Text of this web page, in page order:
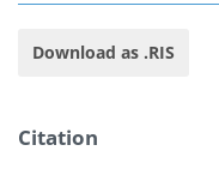
Download as .RIS
Citation